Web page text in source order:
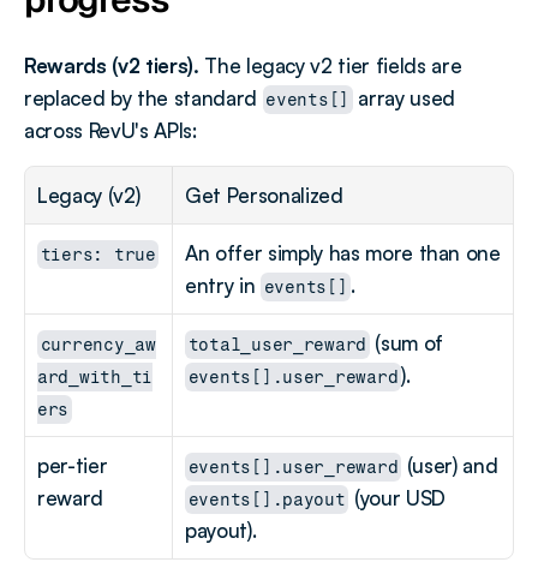
Rewards (v2 tiers). The legacy v2 tier fields are
replaced by the standard events[]
array used
across RevU's APIs:
Legacy (v2) Get Personalized
tiers: true
An offer simply has more than one
entry in events[] .
currency_aw
ard_with_ti
ers
total_user_reward
events[].user_reward ).
per-tier
reward
events[].user_reward
events[].payout (your USD
payout).